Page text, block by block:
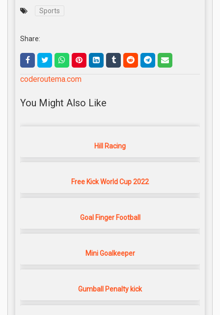
Sports
Share:
coderoutema.com
You Might Also Like
Hill Racing
Free Kick World Cup 2022
Goal Finger Football
Mini Goalkeeper
Gumball Penalty kick